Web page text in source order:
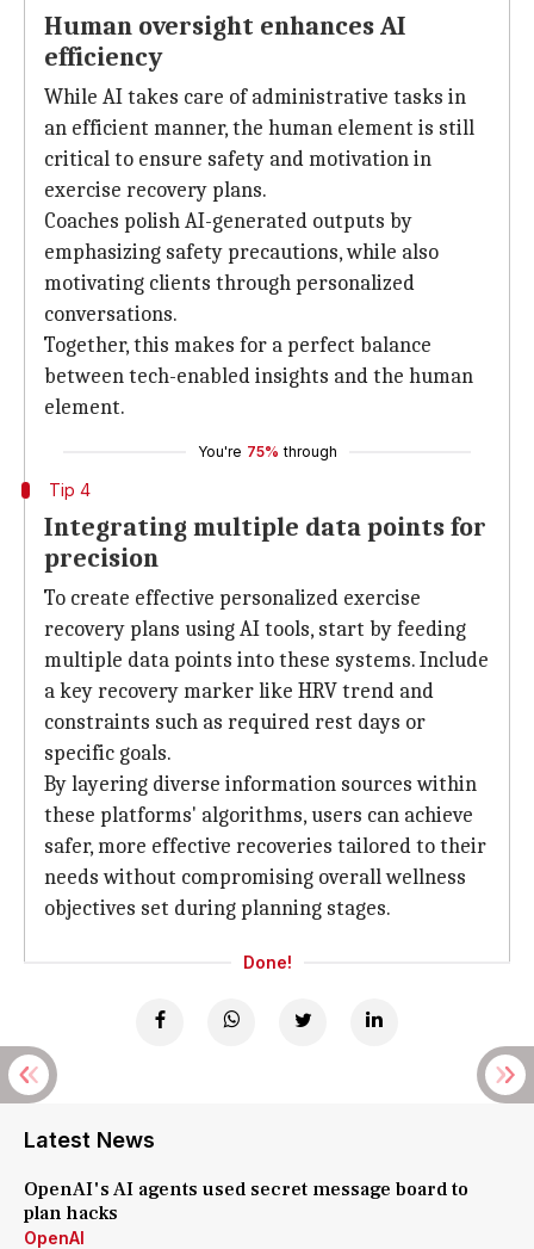
Human oversight enhances AI
efficiency
While AI takes care of administrative tasks in
an efficient manner, the human element is still
critical to ensure safety and motivation in
exercise recovery plans.
Coaches polish AI-generated outputs by
emphasizing safety precautions, while also
motivating clients through personalized
conversations.
Together, this makes for a perfect balance
between tech-enabled insights and the human
element.
You're 75% through
Tip 4
Integrating multiple data points for
precision
To create effective personalized exercise
recovery plans using AI tools, start by feeding
multiple data points into these systems. Include
a key recovery marker like HRV trend and
constraints such as required rest days or
specific goals.
By layering diverse information sources within
these platforms' algorithms, users can achieve
safer, more effective recoveries tailored to their
needs without compromising overall wellness
objectives set during planning stages.
Done!
Latest News
OpenAI's AI agents used secret message board to
plan hacks
OpenAI